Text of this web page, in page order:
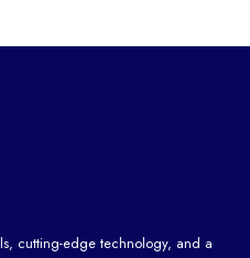
cutting-edge technology, and a